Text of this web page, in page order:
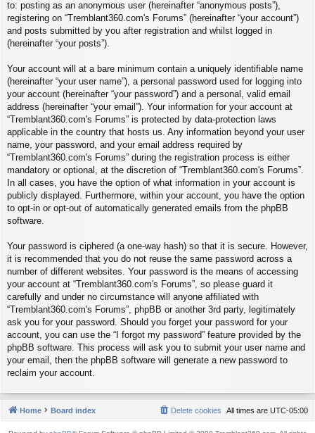
to: posting as an anonymous user (hereinafter “anonymous posts”),
registering on “Tremblant360.com's Forums” (hereinafter “your account”)
and posts submitted by you after registration and whilst logged in
(hereinafter “your posts”).
Your account will at a bare minimum contain a uniquely identifiable name
(hereinafter “your user name”), a personal password used for logging into
your account (hereinafter “your password”) and a personal, valid email
address (hereinafter “your email”). Your information for your account at
“Tremblant360.com's Forums” is protected by data-protection laws
applicable in the country that hosts us. Any information beyond your user
name, your password, and your email address required by
“Tremblant360.com's Forums” during the registration process is either
mandatory or optional, at the discretion of “Tremblant360.com's Forums”.
In all cases, you have the option of what information in your account is
publicly displayed. Furthermore, within your account, you have the option
to opt-in or opt-out of automatically generated emails from the phpBB
software.
Your password is ciphered (a one-way hash) so that it is secure. However,
it is recommended that you do not reuse the same password across a
number of different websites. Your password is the means of accessing
your account at “Tremblant360.com's Forums”, so please guard it
carefully and under no circumstance will anyone affiliated with
“Tremblant360.com's Forums”, phpBB or another 3rd party, legitimately
ask you for your password. Should you forget your password for your
account, you can use the “I forgot my password” feature provided by the
phpBB software. This process will ask you to submit your user name and
your email, then the phpBB software will generate a new password to
reclaim your account.
Home Board index All times are UTC-05:00
Delete cookies